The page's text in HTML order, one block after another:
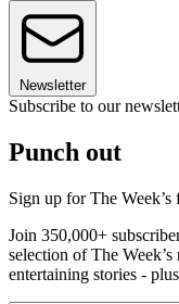
Newsletter
Subscribe to our
Punch out
Sign up for The Week’s
Join 350,000+
selection of The
entertaining stories -